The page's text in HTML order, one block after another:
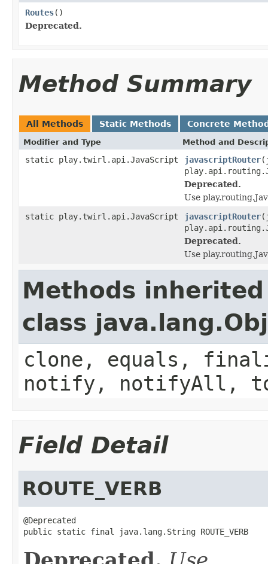
Routes()
Deprecated.
Method Summary
All Methods Static Methods Concrete
Modifier and Type Method and
static play.twirl.api.JavaScript javascriptRouter
Deprecated.
Use
static play.twirl.api.JavaScript
javascriptRouter
Deprecated.
Use
Methods
class
clone, equals,
notify, notifyAll,
Field Detail
ROUTE_VERB
@Deprecated
public static final java.lang.String ROUTE_VERB